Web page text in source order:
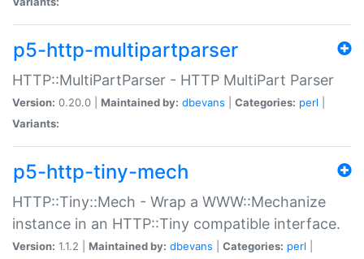
p5-http-multipartparser
HTTP::MultiPartParser - HTTP MultiPart Parser
Version: 0.20.0 | Maintained by: dbevans Categories: perl
Variants:
p5-http-tiny-mech
HTTP::Tiny::Mech - Wrap a WWW::Mechanize
instance in an HTTP::Tiny compatible interface.
Version: 1.1.2 | Maintained by: dbevans Categories: perl